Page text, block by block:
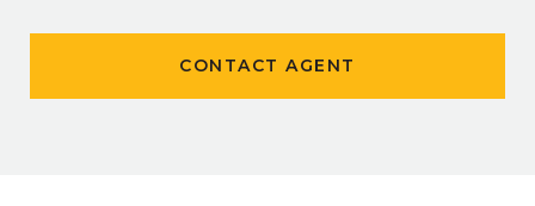
CONTACT AGENT